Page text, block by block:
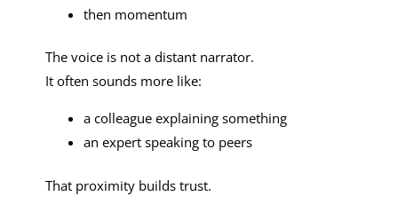
then momentum
The voice is not a distant narrator.
It often sounds more like:
a colleague explaining something
an expert speaking to peers
That proximity builds trust.